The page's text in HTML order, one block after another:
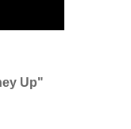
Up"